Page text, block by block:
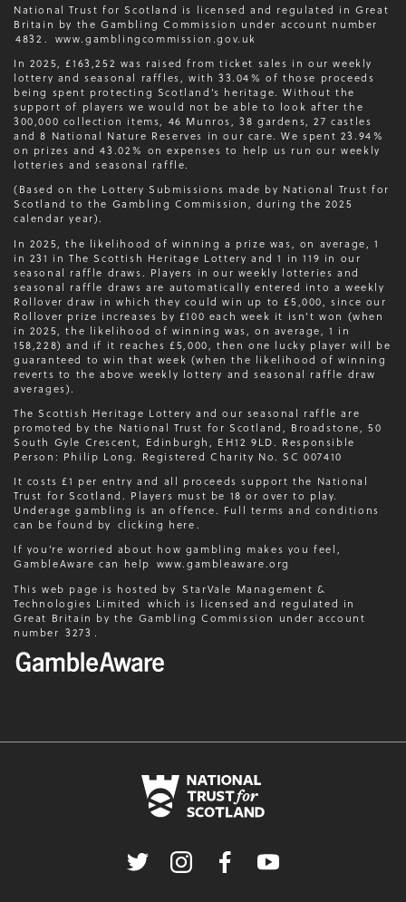
National Trust for Scotland is licensed and regulated in Great
Britain by the Gambling Commission under account number
4832 . www.gamblingcommission.gov.uk
In 2025, £163,252 was raised from ticket sales in our weekly
lottery and seasonal raffles, with 33.04% of those proceeds
being spent protecting Scotland’s heritage. Without the
support of players we would not be able to look after the
300,000 collection items, 46 Munros, 38 gardens, 27 castles
and 8 National Nature Reserves in our care. We spent 23.94%
on prizes and 43.02% on expenses to help us run our weekly
lotteries and seasonal raffle.
(Based on the Lottery Submissions made by National Trust for
Scotland to the Gambling Commission, during the 2025
calendar year).
In 2025, the likelihood of winning a prize was, on average, 1
in 231 in The Scottish Heritage Lottery and 1 in 119 in our
seasonal raffle draws. Players in our weekly lotteries and
seasonal raffle draws are automatically entered into a weekly
Rollover draw in which they could win up to £5,000, since our
Rollover prize increases by £100 each week it isn’t won (when
in 2025, the likelihood of winning was, on average, 1 in
158,228) and if it reaches £5,000, then one lucky player will be
guaranteed to win that week (when the likelihood of winning
reverts to the above weekly lottery and seasonal raffle draw
averages).
The Scottish Heritage Lottery and our seasonal raffle are
promoted by the National Trust for Scotland, Broadstone, 50
South Gyle Crescent, Edinburgh, EH12 9LD. Responsible
Person: Philip Long. Registered Charity No. SC 007410
It costs £1 per entry and all proceeds support the National
Trust for Scotland. Players must be 18 or over to play.
Underage gambling is an offence. Full terms and conditions
can be found by clicking here .
If you’re worried about how gambling makes you feel,
GambleAware can help www.gambleaware.org
This web page is hosted by StarVale Management &
Technologies Limited which is licensed and regulated in
Great Britain by the Gambling Commission under account
number 3273 .
Twitter InstagramFacebookYoutube